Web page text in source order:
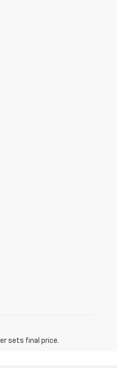
sets final price.